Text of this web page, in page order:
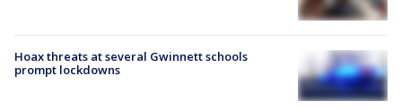
Hoax threats at several Gwinnett schools
prompt lockdowns